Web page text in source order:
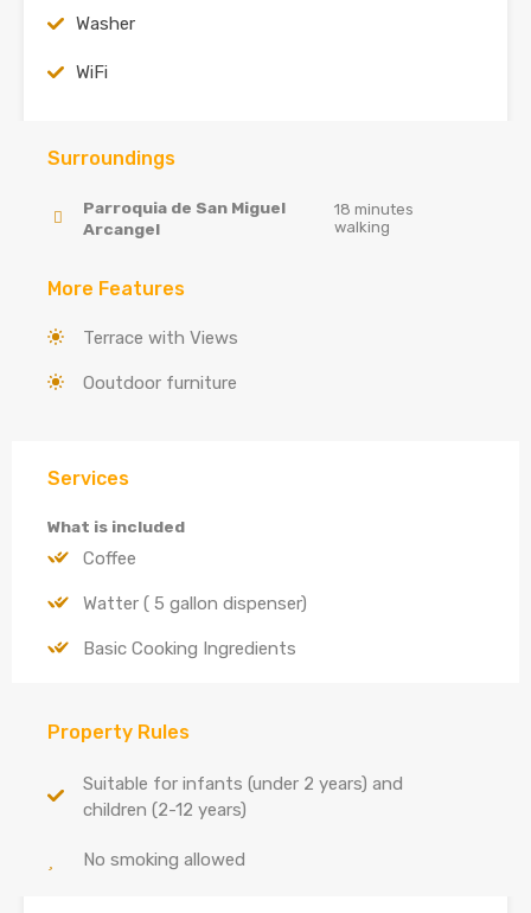
Washer
WiFi
Surroundings
Parroquia de San Miguel
Arcangel
18 minutes
walking
More Features
Terrace with Views
Ooutdoor furniture
Services
What is included
Coffee
Watter ( 5 gallon dispenser)
Basic Cooking Ingredients
Property Rules
Suitable for infants (under 2 years) and
children (2-12 years)
No smoking allowed